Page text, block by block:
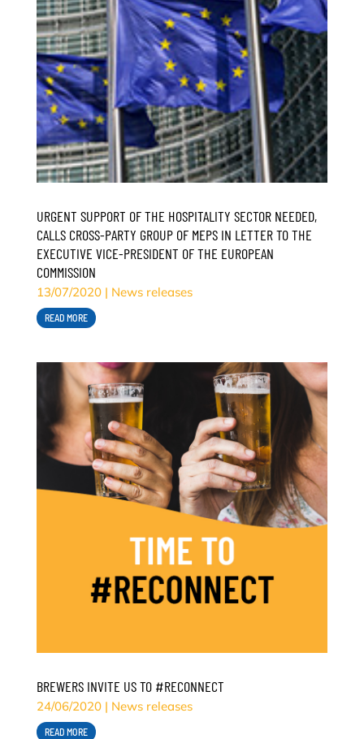
URGENT SUPPORT OF THE HOSPITALITY SECTOR NEEDED,
CALLS CROSS-PARTY GROUP OF MEPS IN LETTER TO THE
EXECUTIVE VICE-PRESIDENT OF THE EUROPEAN
COMMISSION
13/07/2020| News releases
READ MORE
BREWERS INVITE US TO #RECONNECT
24/06/2020| News releases
READ MORE